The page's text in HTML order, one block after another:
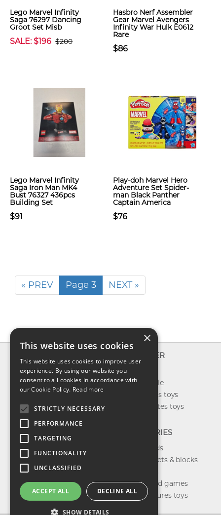
Lego Marvel Infinity
Saga 76297 Dancing
Groot Set Misb
SALE: $196 $200
Hasbro Nerf Assembler
Gear Marvel Avengers
Infinity War Hulk E0612
Rare
$86
Lego Marvel Infinity
Saga Iron Man MK4
Bust 76327 436pcs
Building Set
$91
Play-doh Marvel Hero
Adventure Set Spider-
man Black Panther
Captain America
$76
« PREV Page 3 NEXT »
About us
Contact us
Shipping
Return & refund
Privacy policy
FAQ
EXPLORER
New toys
Toys on sale
Best sellers toys
Our favorites toys
CATEGORIES
Toys brands
Building sets & blocks
Shop dolls
Shop board games
Action figures toys
×
This website uses cookies
This website uses cookies to improve user
experience. By using our website you
consent to all cookies in accordance with
our Cookie Policy. Read more
STRICTLY NECESSARY
PERFORMANCE
TARGETING
FUNCTIONALITY
UNCLASSIFIED
ACCEPT ALL DECLINE ALL
SHOW DETAILS